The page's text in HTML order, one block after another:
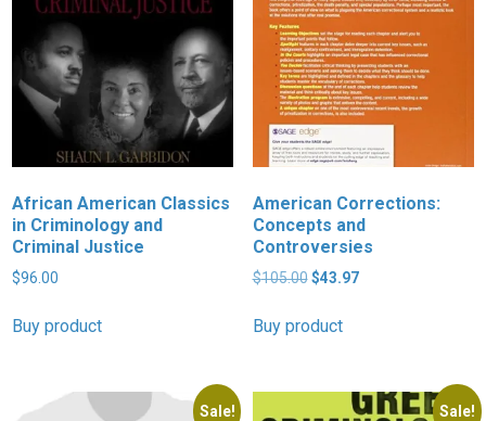
African American Classics
in Criminology and
Criminal Justice
$96.00
Buy product
American Corrections:
Concepts and
Controversies
$105.00 Original
was:
$43.97Current
Buy product
Sale! Sale!